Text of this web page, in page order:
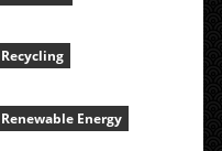
Recycling
Renewable Energy